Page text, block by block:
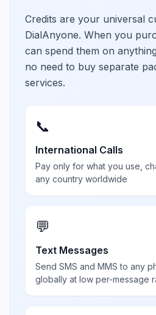
Credits are your universal
DialAnyone. When you
can spend them on
no need to buy separate
services.
📞
International Calls
Pay only for what you use,
any country worldwide
💬
Text Messages
Send SMS and MMS to any
globally at low per-message